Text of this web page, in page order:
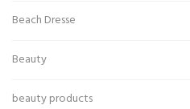
Beach Dresse
Beauty
beauty products